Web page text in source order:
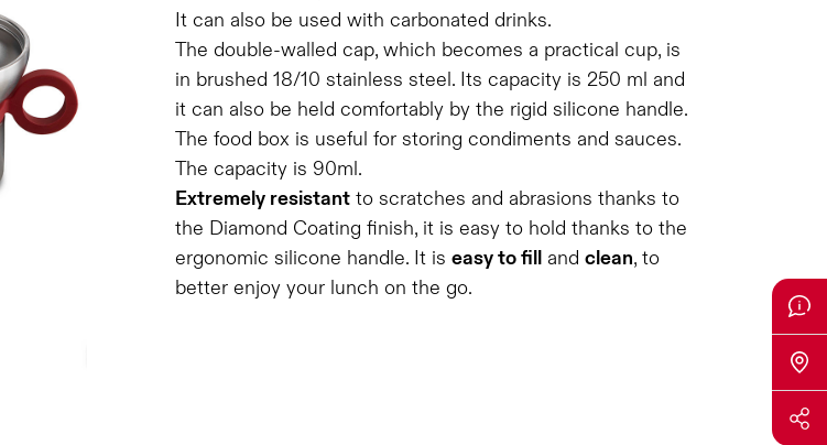
It can also be used with carbonated drinks.
The double-walled cap, which becomes a practical cup, is
in brushed 18/10 stainless steel. Its capacity is 250 ml and
it can also be held comfortably by the rigid silicone handle.
The food box is useful for storing condiments and sauces.
The capacity is 90ml.
Extremely resistant to scratches and abrasions thanks to
the Diamond Coating finish, it is easy to hold thanks to the
ergonomic silicone handle. It is easy to fill and clean, to
better enjoy your lunch on the go.